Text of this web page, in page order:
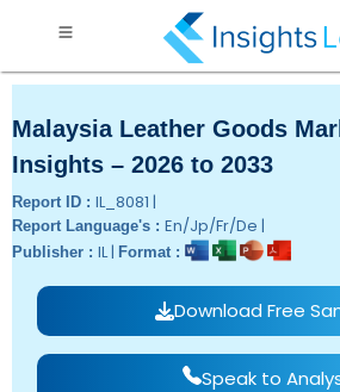
Malaysia Leather Goods
Insights – 2026 to 2033
Report ID : IL_8081 |
Report Language's : En/Jp/Fr/De |
Publisher : IL | Format :
Download Free
Speak to